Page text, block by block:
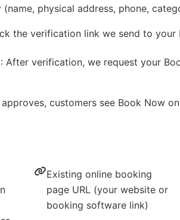
physical address, phone,
the verification link we send to your
: After verification, we request your
approves, customers see Book Now
Existing online booking
page URL (your website or
booking software link)